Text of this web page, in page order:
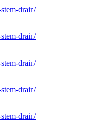
drain/
drain/
drain/
drain/
drain/